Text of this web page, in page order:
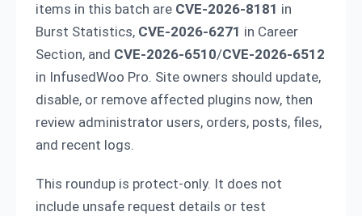
items in this batch are CVE-2026-8181 in
Burst Statistics, CVE-2026-6271 in Career
Section, and CVE-2026-6510/CVE-2026-6512
in InfusedWoo Pro. Site owners should update,
disable, or remove affected plugins now, then
review administrator users, orders, posts, files,
and recent logs.
This roundup is protect-only. It does not
include unsafe request details or test